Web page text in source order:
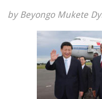
by Beyongo Mukete